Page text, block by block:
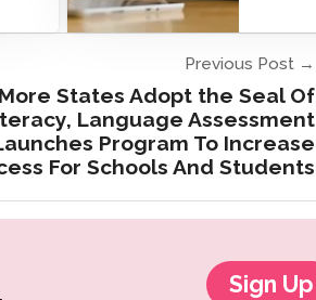
Previous Post →
States Adopt the Seal Of
Language Assessment
Program To Increase
For Schools And Students
Sign Up